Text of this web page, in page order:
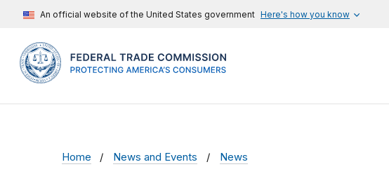
An official website of the United States government Here's how you know
Home News and Events News